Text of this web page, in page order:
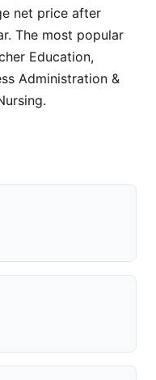
net price after
The most popular
Education,
Administration &